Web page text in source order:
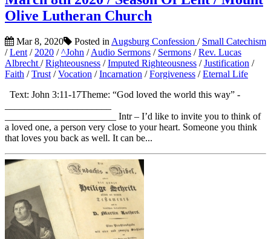
Olive Lutheran Church
Mar 8, 2020 Posted in Augsburg Confession / Small Catechism
/Lent / 2020 /^John /Audio Sermons / Sermons /Rev. Lucas
Albrecht /Righteousness /Imputed Righteousness /Justification /
Faith /Trust /Vocation /Incarnation /Forgiveness /Eternal Life
Text: John 3:11-17Theme: “God loved the world this way” ­­­­­­­­
_______________________ Intr – I’d like to invite you to think of
a loved one, a person very close to your heart. Someone you think
that loves you back as well. It can be...